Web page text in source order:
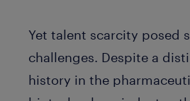
Yet talent scarcity posed
challenges. Despite a
history in the